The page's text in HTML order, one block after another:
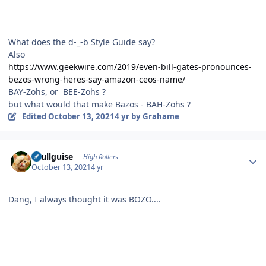
What does the d-_-b Style Guide say?
Also
https://www.geekwire.com/2019/even-bill-gates-pronounces-
bezos-wrong-heres-say-amazon-ceos-name/
BAY-Zohs, or BEE-Zohs ?
but what would that make Bazos - BAH-Zohs ?
Edited October 13, 20214 yrby Grahame
skullguise High Rollers
October 13, 20214 yr
Dang, I always thought it was BOZO....